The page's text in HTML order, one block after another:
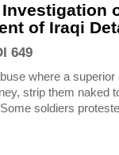
of Iraqi
649
where a superior
strip them naked
soldiers